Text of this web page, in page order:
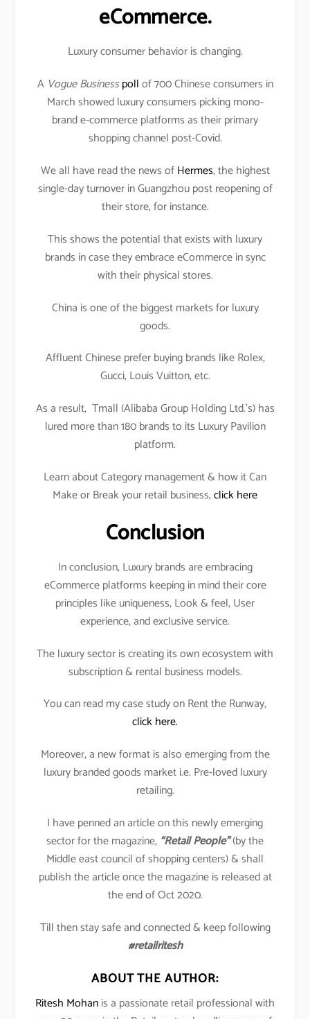
eCommerce.
Luxury consumer behavior is changing.
A Vogue Business pollof 700 Chinese consumers in
March showed luxury consumers picking mono-
brand e-commerce platforms as their primary
shopping channel post-Covid.
We all have read the news ofHermes, the highest
single-day turnover in Guangzhou post reopening of
their store, for instance.
This shows the potential that exists with luxury
brands in case they embrace eCommerce in sync
with their physical stores.
China is one of the biggest markets for luxury
goods.
Affluent Chinese prefer buying brands like Rolex,
Gucci, Louis Vuitton, etc.
As a result, Tmall (Alibaba Group Holding Ltd.’s) has
lured more than 180 brands to its Luxury Pavilion
platform.
Learn about Category management & how it Can
Make or Break your retail business,click here
Conclusion
In conclusion, Luxury brands are embracing
eCommerce platforms keeping in mind their core
principles like uniqueness, Look & feel, User
experience, and exclusive service.
The luxury sector is creating its own ecosystem with
subscription & rental business models.
You can read my case study on Rent the Runway,
click here.
Moreover, a new format is also emerging from the
luxury branded goods market i.e. Pre-loved luxury
retailing.
I have penned an article on this newly emerging
sector for the magazine, “Retail People”(by the
Middle east council of shopping centers) & shall
publish the article once the magazine is released at
the end of Oct 2020.
Till then stay safe and connected & keep following
#retailritesh
ABOUT THE AUTHOR:
Ritesh Mohanis a passionate retail professional with